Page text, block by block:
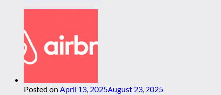
Posted on April 13, 2025August 23, 2025